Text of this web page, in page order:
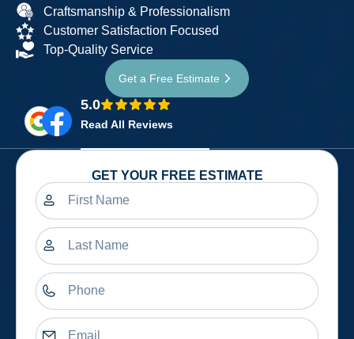
Craftsmanship & Professionalism
Customer Satisfaction Focused
Top-Quality Service
Get a Free Estimate
5.0
Read All Reviews
GET YOUR FREE ESTIMATE